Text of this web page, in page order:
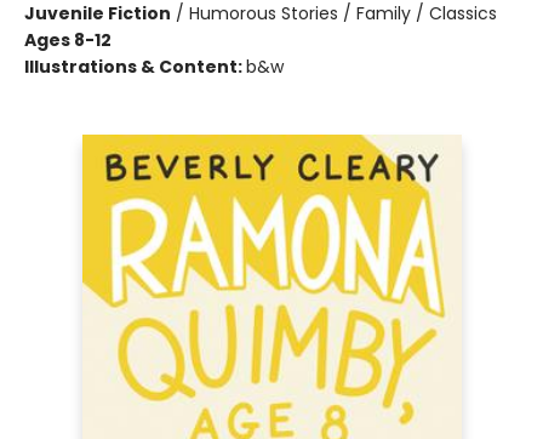
Juvenile Fiction / Humorous Stories / Family / Classics
Ages 8-12
Illustrations & Content:b&w